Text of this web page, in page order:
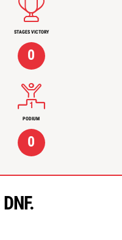
STAGES VICTORY
0
PODIUM
0
DNF.